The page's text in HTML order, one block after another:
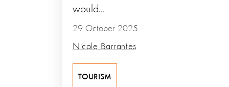
29 October 2025
Nicole Barrantes
would...
TOURISM